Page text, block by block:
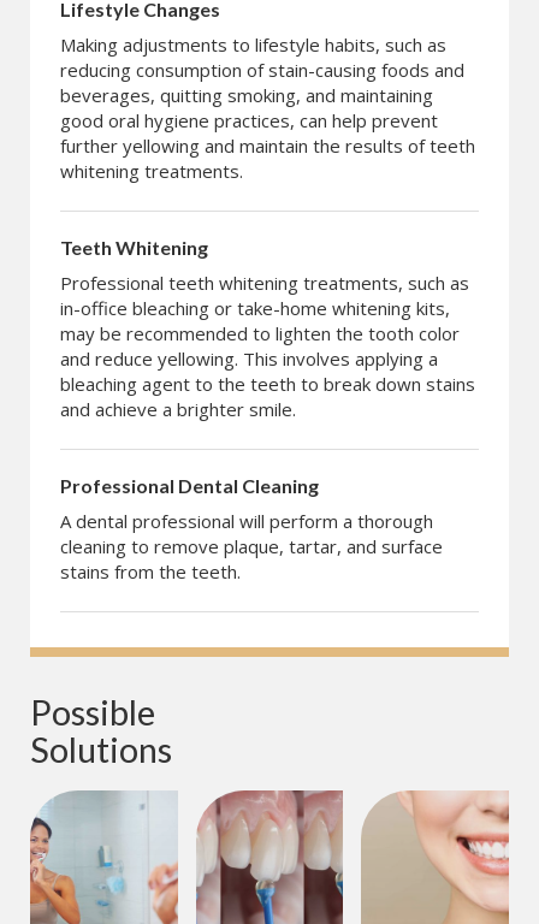
Lifestyle Changes
Making adjustments to lifestyle habits, such as
reducing consumption of stain-causing foods and
beverages, quitting smoking, and maintaining
good oral hygiene practices, can help prevent
further yellowing and maintain the results of teeth
whitening treatments.
Teeth Whitening
Professional teeth whitening treatments, such as
in-office bleaching or take-home whitening kits,
may be recommended to lighten the tooth color
and reduce yellowing. This involves applying a
bleaching agent to the teeth to break down stains
and achieve a brighter smile.
Professional Dental Cleaning
A dental professional will perform a thorough
cleaning to remove plaque, tartar, and surface
stains from the teeth.
Possible
Solutions